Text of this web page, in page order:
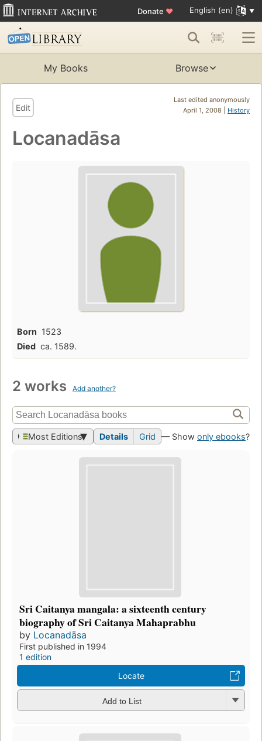
Donate ♥ English (en)
My Books Browse
Last edited anonymously
April 1, 2008 | History
Edit
Locanadāsa
Born 1523
Died ca. 1589.
2 works Add another?
Most Editions Details Grid — Show only ebooks?
Sri Caitanya mangala: a sixteenth century
biography of Sri Caitanya Mahaprabhu
by Locanadāsa
First published in 1994
1 edition
Locate
Add to List